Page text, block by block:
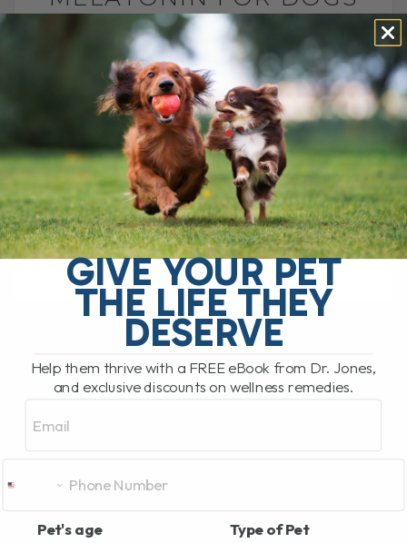
AND CATS (VET
EXPLAINS)
BY DR. ANDREW JONES
MAY 27, 2026
2 COMMENTS
Is This Sleep Hormone Helpful or Should
We Be Cautious? The sleep hormone
melatonin has now been shown to be
helpful for several important pet health[...]
READ MORE
GIVE YOUR PET
THE LIFE THEY
DESERVE
Help them thrive with a FREE eBook from Dr. Jones,
and exclusive discounts on wellness remedies.
Pet's age
Type of Pet